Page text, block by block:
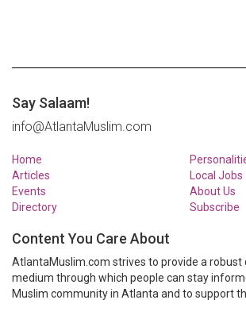
Say Salaam!
info@AtlantaMuslim.com
Home
Articles
Events
Directory
Local Jobs
About Us
Subscribe
Content You Care About
AtlantaMuslim.com strives to provide a robust
medium through which people can stay
Muslim community in Atlanta and to support